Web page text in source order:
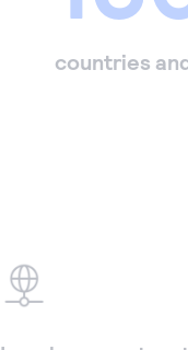
countries